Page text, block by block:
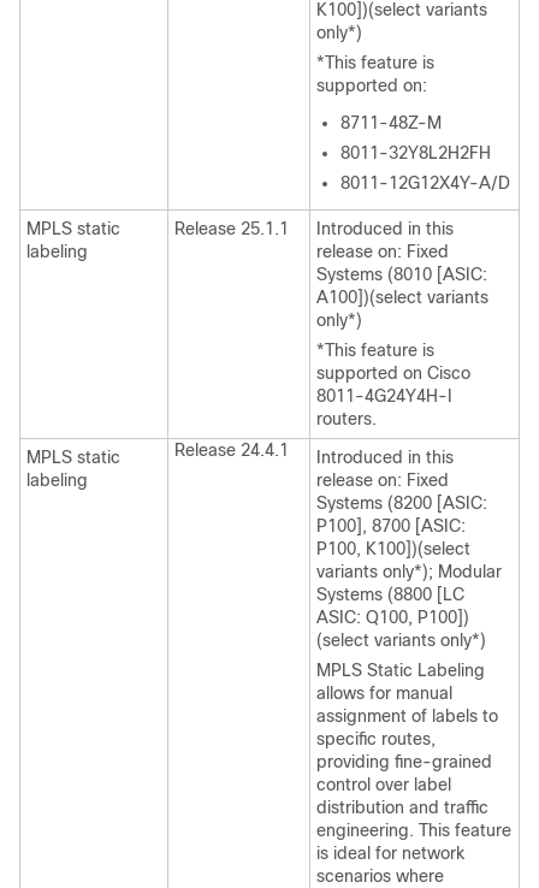
K100])(select variants
only*)
*This feature is
supported on:
8711-48Z-M
8011-32Y8L2H2FH
8011-12G12X4Y-A/D
MPLS static
labeling
Release 25.1.1
Introduced in this
release on: Fixed
Systems (8010 [ASIC:
A100])(select variants
only*)
*This feature is
supported on Cisco
8011-4G24Y4H-I
routers.
MPLS static
labeling
Release 24.4.1
Introduced in this
release on: Fixed
Systems (8200 [ASIC:
P100], 8700 [ASIC:
P100, K100])(select
variants only*); Modular
Systems (8800 [LC
ASIC: Q100, P100])
(select variants only*)
MPLS Static Labeling
allows for manual
assignment of labels to
specific routes,
providing fine-grained
control over label
distribution and traffic
engineering. This feature
is ideal for network
scenarios where